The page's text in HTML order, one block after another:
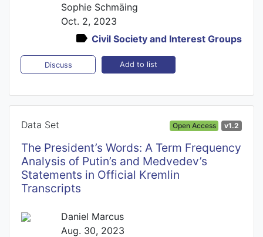
Sophie Schmäing
Oct. 2, 2023
Civil Society and Interest Groups
Discuss Add to list
Data Set Open Access v1.2
The President’s Words: A Term Frequency
Analysis of Putin’s and Medvedev’s
Statements in Official Kremlin
Transcripts
Daniel Marcus
Aug. 30, 2023